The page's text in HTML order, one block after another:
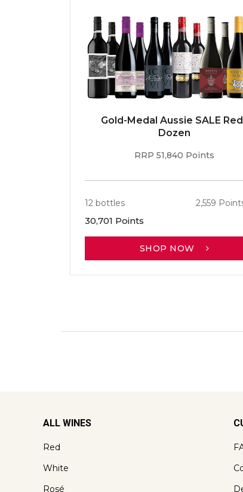
Gold-Medal Aussie SALE
Dozen
RRP 51,840 Points
12 bottles 2,559
30,701 Points
SHOP NOW
ALL WINES
Red
White
Rosé